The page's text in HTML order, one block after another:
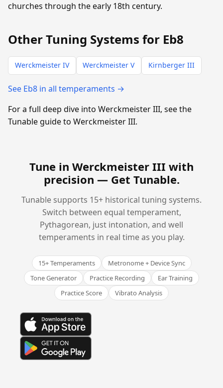
churches through the early 18th century.
Other Tuning Systems for Eb8
Werckmeister IV Werckmeister V Kirnberger III
See Eb8 in all temperaments →
For a full deep dive into Werckmeister III, see the
Tunable guide to Werckmeister III.
Tune in Werckmeister III with
precision — Get Tunable.
Tunable supports 15+ historical tuning systems.
Switch between equal temperament,
Pythagorean, just intonation, and well
temperaments in real time as you play.
15+ Temperaments
Metronome + Device Sync
Tone Generator
Practice Recording
Ear Training
Practice Score
Vibrato Analysis